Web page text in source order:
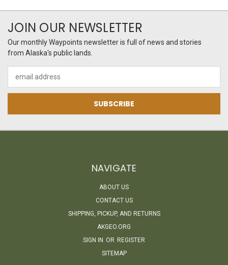
JOIN OUR NEWSLETTER
Our monthly Waypoints newsletter is full of news and stories
from Alaska's public lands.
Address
NAVIGATE
ABOUT US
CONTACT US
SHIPPING, PICKUP, AND RETURNS
AKGEO.ORG
SIGN IN OR REGISTER
SITEMAP